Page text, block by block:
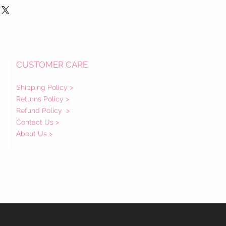
CUSTOMER CARE
Shipping Policy >
Returns Policy >
Refund Policy >
Contact Us >
About Us >